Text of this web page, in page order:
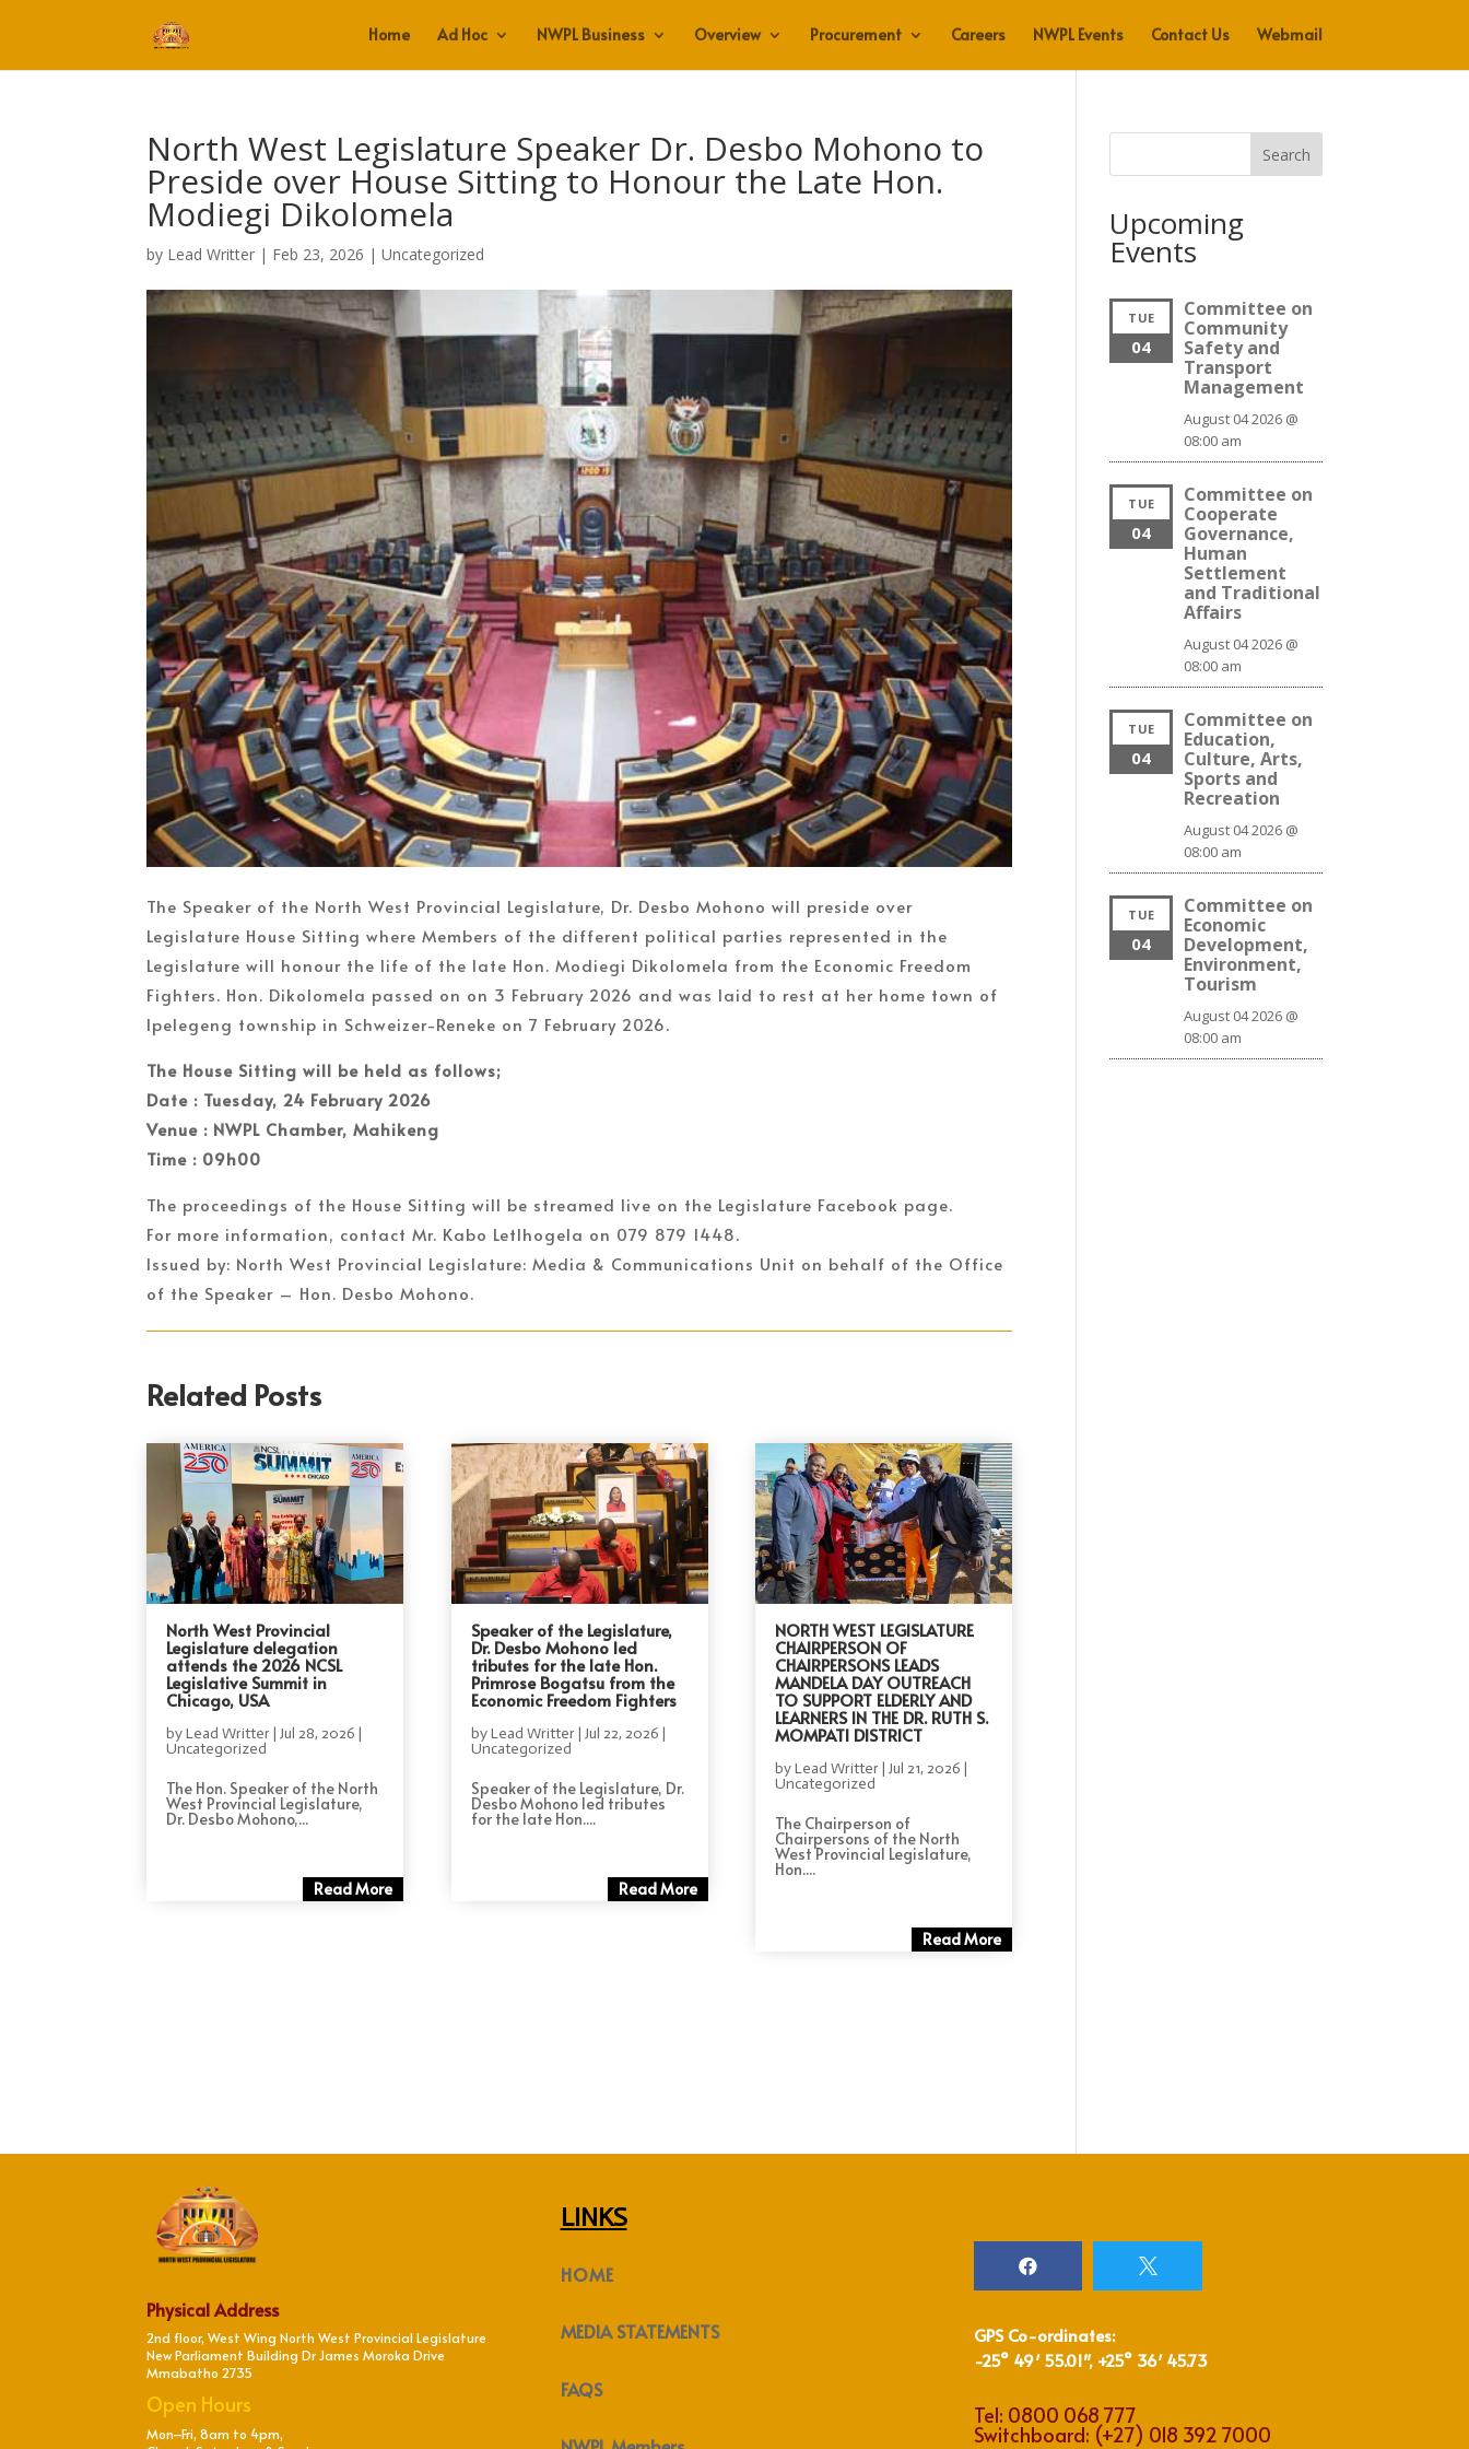
Home Ad Hoc NWPL Business Overview Procurement Careers NWPL Events Contact Us Webmail
North West Legislature Speaker Dr. Desbo Mohono to
Preside over House Sitting to Honour the Late Hon.
Modiegi Dikolomela
by Lead Writter | Feb 23, 2026 |Uncategorized
The Speaker of the North West Provincial Legislature, Dr. Desbo Mohono will preside over
Legislature House Sitting where Members of the different political parties represented in the
Legislature will honour the life of the late Hon. Modiegi Dikolomela from the Economic Freedom
Fighters. Hon. Dikolomela passed on on 3 February 2026 and was laid to rest at her home town of
Ipelegeng township in Schweizer-Reneke on 7 February 2026.
The House Sitting will be held as follows;
Date : Tuesday, 24 February 2026
Venue : NWPL Chamber, Mahikeng
Time : 09h00
The proceedings of the House Sitting will be streamed live on the Legislature Facebook page.
For more information, contact Mr. Kabo Letlhogela on 079 879 1448.
Issued by: North West Provincial Legislature: Media & Communications Unit on behalf of the Office
of the Speaker – Hon. Desbo Mohono.
Related Posts
North West Provincial
Legislature delegation
attends the 2026 NCSL
Legislative Summit in
Chicago, USA
byLead Writter |Jul 28, 2026 |
Uncategorized
The Hon. Speaker of the North
West Provincial Legislature,
Dr. Desbo Mohono,...
Read More
Speaker of the Legislature,
Dr. Desbo Mohono led
tributes for the late Hon.
Primrose Bogatsu from the
Economic Freedom Fighters
byLead Writter| Jul 22, 2026 |
Uncategorized
Speaker of the Legislature, Dr.
Desbo Mohono led tributes
for the late Hon....
Read More
NORTH WEST LEGISLATURE
CHAIRPERSON OF
CHAIRPERSONS LEADS
MANDELA DAY OUTREACH
TO SUPPORT ELDERLY AND
LEARNERS IN THE DR. RUTH S.
MOMPATI DISTRICT
byLead Writter |Jul 21, 2026 |
Uncategorized
The Chairperson of
Chairpersons of the North
West Provincial Legislature,
Hon....
Read More
Search
Upcoming
Events
TUE
04
Committee on
Community
Safety and
Transport
Management
August 04 2026 @
08:00 am
TUE
04
Committee on
Cooperate
Governance,
Human
Settlement
and Traditional
Affairs
August 04 2026 @
08:00 am
TUE
04
Committee on
Education,
Culture, Arts,
Sports and
Recreation
August 04 2026 @
08:00 am
TUE
04
Committee on
Economic
Development,
Environment,
Tourism
August 04 2026 @
08:00 am
Physical Address
2nd floor, West Wing North West Provincial Legislature
New Parliament Building Dr James Moroka Drive
Mmabatho 2735
Open Hours
Mon–Fri, 8am to 4pm,
LINKS
HOME
MEDIA STATEMENTS
FAQS
 
GPS Co-ordinates:
-25° 49′ 55.01″, +25° 36′ 45.73
Tel: 0800 068 777
Switchboard: (+27) 018 392 7000